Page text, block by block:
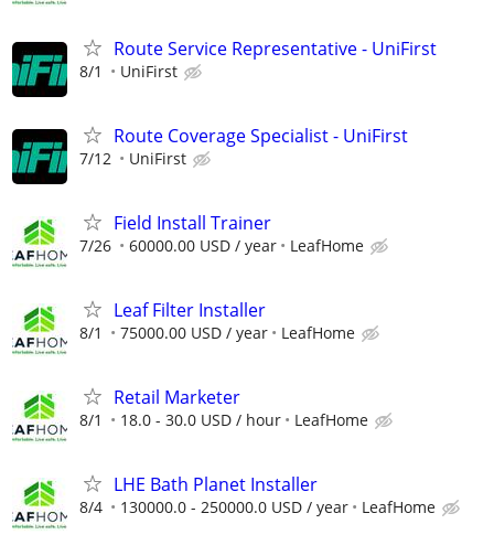
Route Service Representative - UniFirst
8/1 UniFirst
Route Coverage Specialist - UniFirst
7/12 UniFirst
Field Install Trainer
7/26 60000.00 USD / year LeafHome
Leaf Filter Installer
8/1 75000.00 USD / year LeafHome
Retail Marketer
8/1 18.0 - 30.0 USD / hour LeafHome
LHE Bath Planet Installer
8/4 130000.0 - 250000.0 USD / year LeafHome